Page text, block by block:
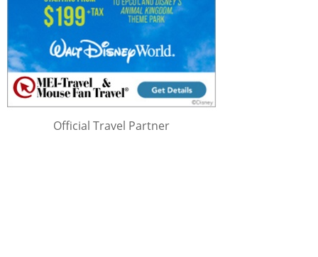
Official Travel Partner